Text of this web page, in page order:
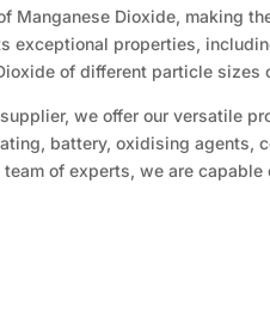
Manganese Dioxide, making
exceptional properties,
of different particle
we offer our versatile
battery, oxidising agents,
of experts, we are